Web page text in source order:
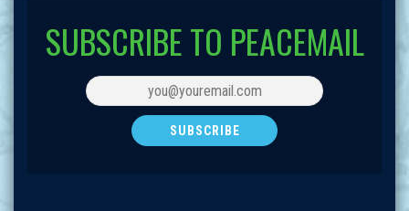
SUBSCRIBE TO PEACEMAIL